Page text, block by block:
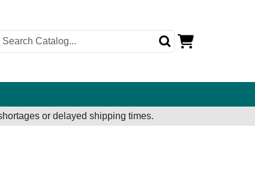
or delayed shipping times.